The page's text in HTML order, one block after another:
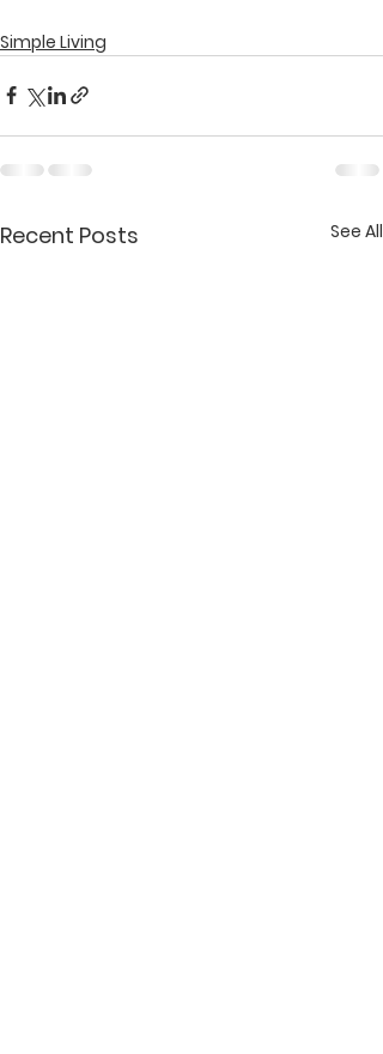
Simple Living
Recent Posts See All